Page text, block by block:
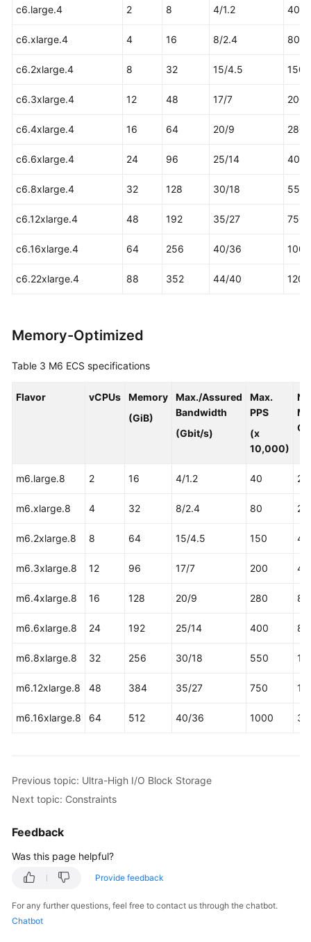
Permissions
c6.large.4 2 8 4/1.2 40
c6.xlarge.4 4 16 8/2.4 80
c6.2xlarge.4 8 32 15/4.5 150
c6.3xlarge.4 12 48 17/7 200
c6.4xlarge.4 16 64 20/9 280
c6.6xlarge.4 24 96 25/14 400
c6.8xlarge.4 32 128 30/18 550
c6.12xlarge.4 48 192 35/27 750
c6.16xlarge.4 64 256 40/36 1000
c6.22xlarge.4 88 352 44/40 1200
Memory-Optimized
Table 3 M6 ECS specifications
Flavor vCPUs
Memory
(GiB)
Max./Assured
Bandwidth
(Gbit/s)
Max.
PPS
(x
10,000)
m6.large.8 2 16 4/1.2 40 2
m6.xlarge.8 4 32 8/2.4 80 2
m6.2xlarge.8 8 64 15/4.5 150 4
m6.3xlarge.8 12 96 17/7 200 4
m6.4xlarge.8 16 128 20/9 280 8
m6.6xlarge.8 24 192 25/14 400 8
m6.8xlarge.8 32 256 30/18 550 16
m6.12xlarge.8 48 384 35/27 750 16
m6.16xlarge.8 64 512 40/36 1000 32
Previous topic: Ultra-High I/O Block Storage
Next topic: Constraints
Feedback
Was this page helpful?
Provide feedback
For any further questions, feel free to contact us through the chatbot.
Chatbot